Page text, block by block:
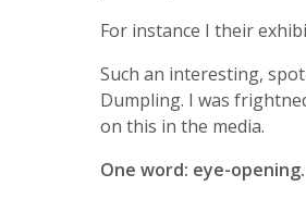
For instance I their
Such an interesting,
Dumpling. I was
on this in the media.
One word: eye-opening.